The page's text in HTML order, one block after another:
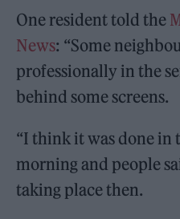
One resident told the
News: “Some
professionally in the
behind some screens.
“I think it was done in
morning and people
taking place then.